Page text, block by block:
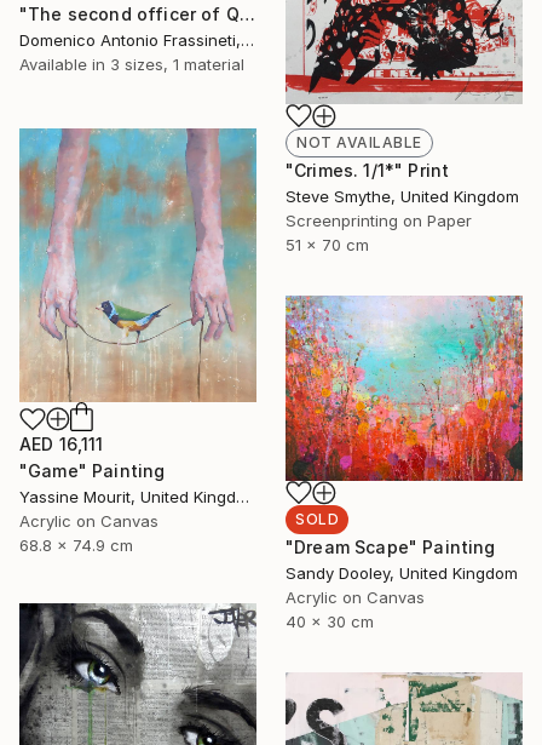
"The second officer of Queen Lucretia" Painting
Domenico Antonio Frassineti, Italy
Available in 3 sizes, 1 material
NOT AVAILABLE
"Crimes. 1/1*" Print
Steve Smythe, United Kingdom
Screenprinting on Paper
51 x 70 cm
AED 16,111
"Game" Painting
Yassine Mourit, United Kingdom
Acrylic on Canvas
68.8 x 74.9 cm
SOLD
"Dream Scape" Painting
Sandy Dooley, United Kingdom
Acrylic on Canvas
40 x 30 cm